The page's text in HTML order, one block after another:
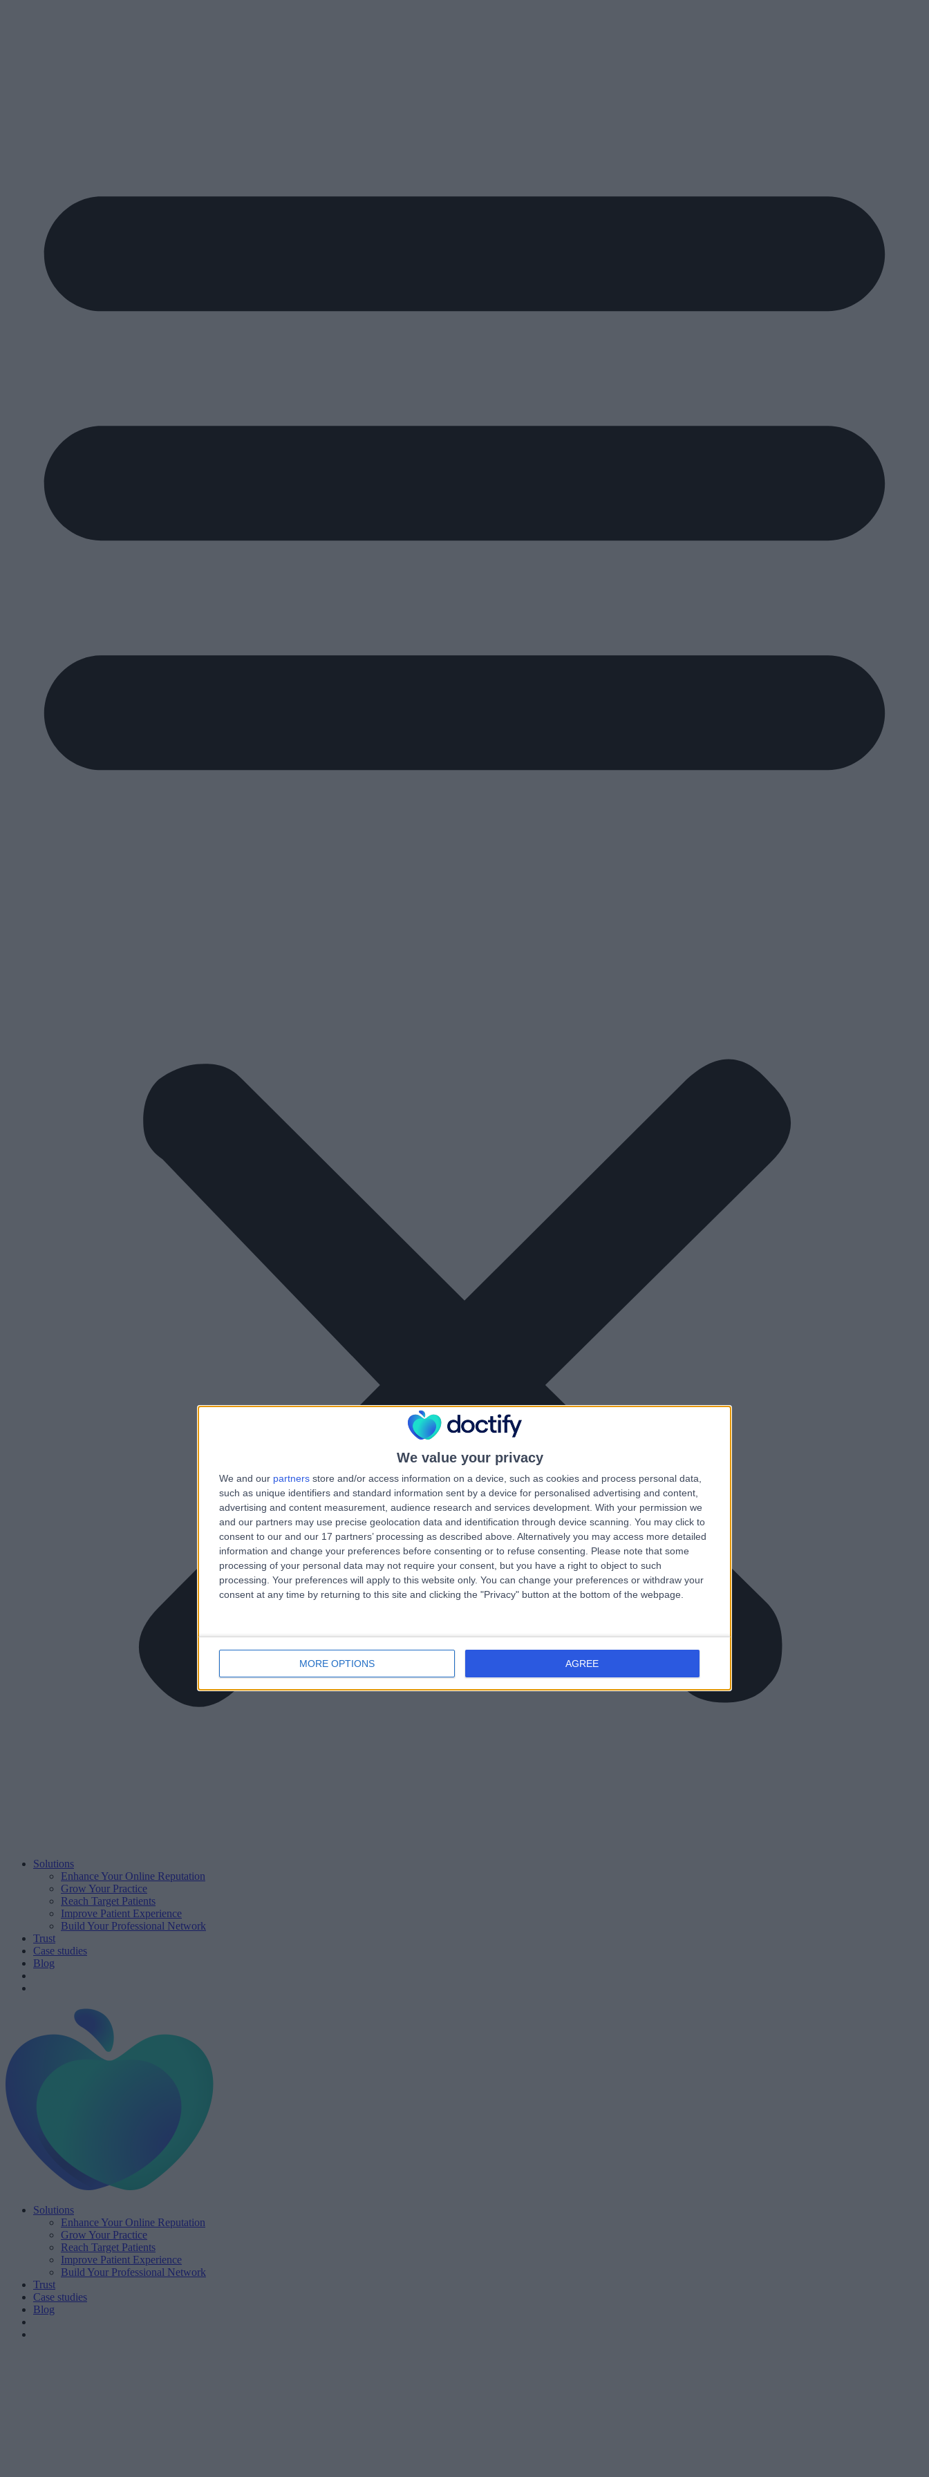
We value your privacy
We and our partners store and/or access information on a device, such as cookies and process personal data,
such as unique identifiers and standard information sent by a device for personalised advertising and content,
advertising and content measurement, audience research and services development. With your permission we
and our partners may use precise geolocation data and identification through device scanning. You may click to
consent to our and our 17 partners’ processing as described above. Alternatively you may access more detailed
information and change your preferences before consenting or to refuse consenting.
Please note that some
processing of your personal data may not require your consent, but you have a right to object to such
processing. Your preferences will apply to this website only. You can change your preferences or withdraw your
consent at any time by returning to this site and clicking the "Privacy" button at the bottom of the webpage.
MORE OPTIONS AGREE
Solutions
Enhance Your Online Reputation
Grow Your Practice
Reach Target Patients
Improve Patient Experience
Build Your Professional Network
Trust
Case studies
Blog
Solutions
Enhance Your Online Reputation
Grow Your Practice
Reach Target Patients
Improve Patient Experience
Build Your Professional Network
Trust
Case studies
Blog